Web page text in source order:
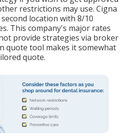
restrictions may use. Cigna
location with 8/10
This company's major rates
provide strategies via broker
quote tool makes it somewhat
quote.